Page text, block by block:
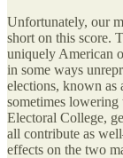
Unfortunately, our
short on this score.
uniquely American
in some ways
elections, known as
sometimes
Electoral College,
all contribute as
effects on the two